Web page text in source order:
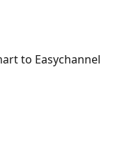
to Easychannel